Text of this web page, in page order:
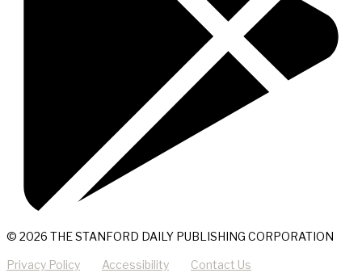
© 2026 THE STANFORD DAILY PUBLISHING CORPORATION
Privacy Policy Accessibility Contact Us